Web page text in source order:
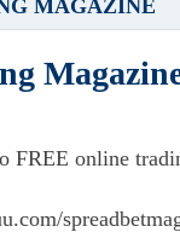
MAGAZINE
FREE online